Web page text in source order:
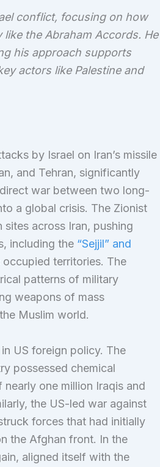
conflict, focusing on how
the Abraham Accords. He
his approach supports
actors like Palestine and
by Israel on Iran’s missile
and Tehran, significantly
war between two long-
a global crisis. The Zionist
across Iran, pushing
including the “Sejjil” and
territories. The
patterns of military
weapons of mass
Muslim world.
US foreign policy. The
possessed chemical
one million Iraqis and
the US-led war against
forces that had initially
the Afghan front. In the
aligned itself with the